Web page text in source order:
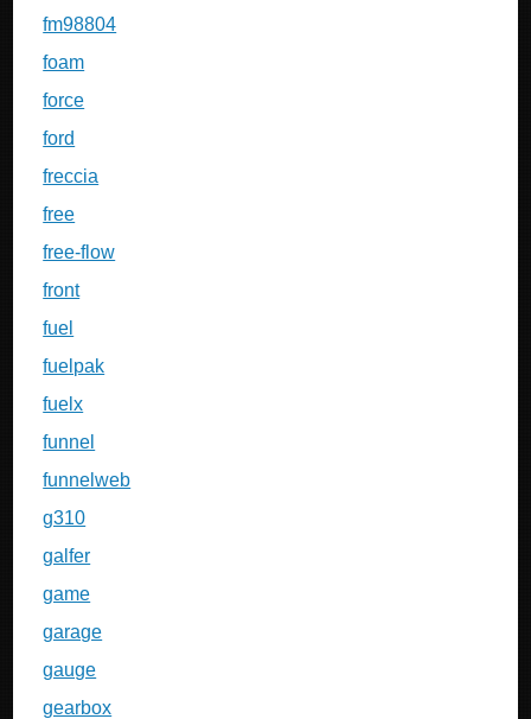
fm98804
foam
force
ford
freccia
free
free-flow
front
fuel
fuelpak
fuelx
funnel
funnelweb
g310
galfer
game
garage
gauge
gearbox